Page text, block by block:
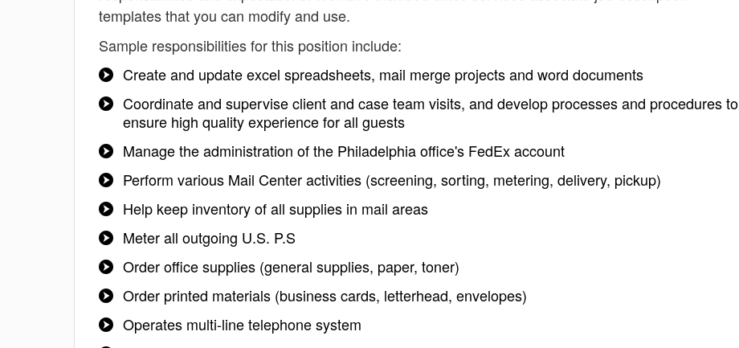
templates that you can modify and use.
Sample responsibilities for this position include:
Create and update excel spreadsheets, mail merge projects and word documents
Coordinate and supervise client and case team visits, and develop processes and procedures to
ensure high quality experience for all guests
Manage the administration of the Philadelphia office's FedEx account
Perform various Mail Center activities (screening, sorting, metering, delivery, pickup)
Help keep inventory of all supplies in mail areas
Meter all outgoing U.S. P.S
Order office supplies (general supplies, paper, toner)
Order printed materials (business cards, letterhead, envelopes)
Operates multi-line telephone system